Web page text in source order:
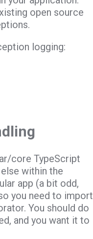
open source
logging:
core TypeScript
within the
app (a bit odd,
you need to import
You should do
and you want it to